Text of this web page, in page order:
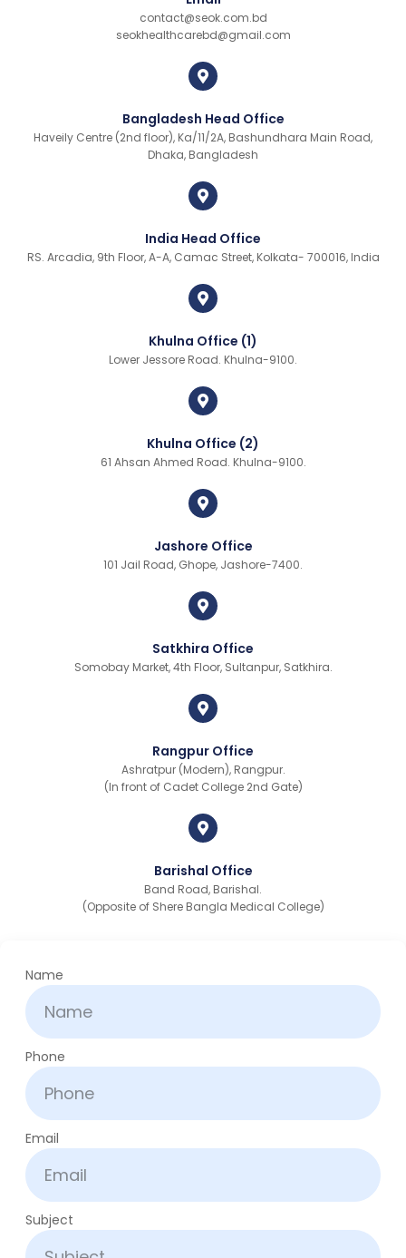
contact@seok.com.bd
seokhealthcarebd@gmail.com
Bangladesh Head Office
Haveily Centre (2nd floor), Ka/11/2A, Bashundhara Main Road,
Dhaka, Bangladesh
India Head Office
RS. Arcadia, 9th Floor, A-A, Camac Street, Kolkata- 700016, India
Khulna Office (1)
Lower Jessore Road. Khulna-9100.
Khulna Office (2)
61 Ahsan Ahmed Road. Khulna-9100.
Jashore Office
101 Jail Road, Ghope, Jashore-7400.
Satkhira Office
Somobay Market, 4th Floor, Sultanpur, Satkhira.
Rangpur Office
Ashratpur (Modern), Rangpur.
(In front of Cadet College 2nd Gate)
Barishal Office
Band Road, Barishal.
(Opposite of Shere Bangla Medical College)
Name
Phone
Email
Subject